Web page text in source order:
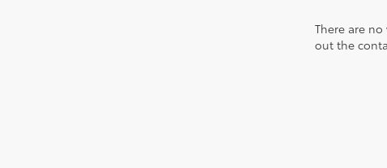
There are
out the